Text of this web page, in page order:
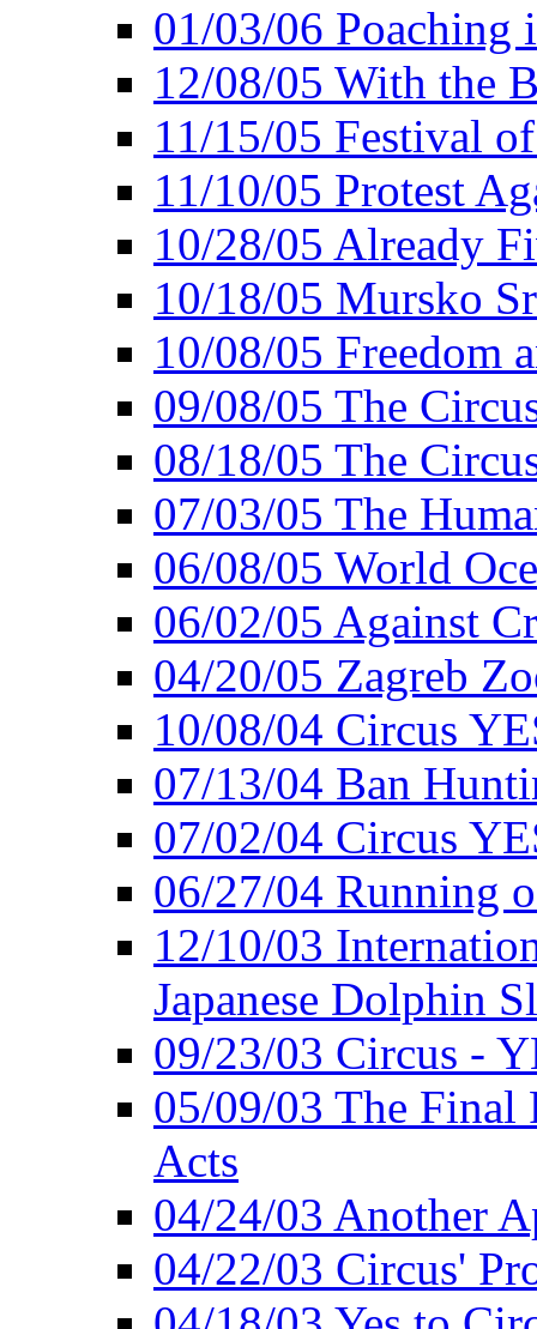
01/03/06 Poaching
12/08/05 With the
11/15/05 Festival
11/10/05 Protest
10/28/05 Already
10/18/05 Mursko
10/08/05 Freedom
09/08/05 The
08/18/05 The
07/03/05 The
06/08/05 World
06/02/05 Against
04/20/05 Zagreb
10/08/04 Circus
07/13/04 Ban
07/02/04 Circus
06/27/04 Running
12/10/03
Japanese Dolphin
09/23/03 Circus -
05/09/03 The
Acts
04/24/03 Another
04/22/03 Circus'